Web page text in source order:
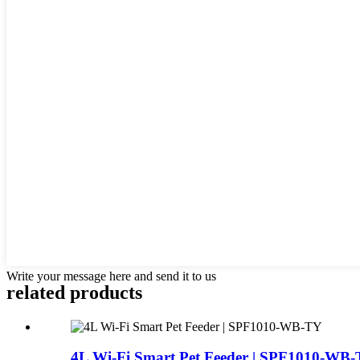
Write your message here and send it to us
related products